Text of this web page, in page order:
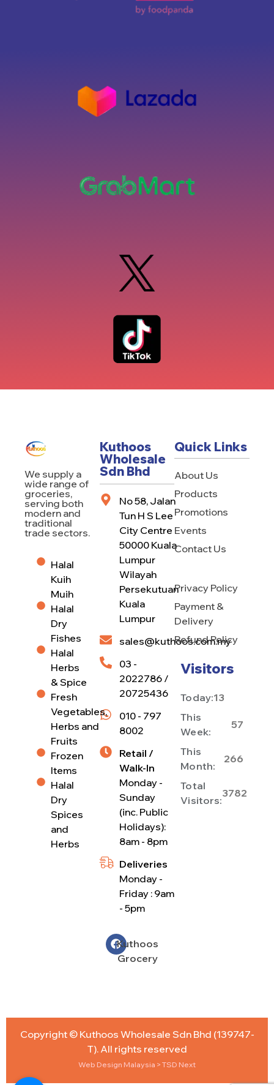
Kuthoos
Wholesale
Sdn Bhd
No 58, Jalan
Tun H S Lee
City Centre
50000 Kuala
Lumpur
Wilayah
Persekutuan
Kuala
Lumpur
sales@kuthoos.com.my
03 -
2022786 /
20725436
010 - 797
8002
Retail /
Walk-In
Monday -
Sunday
(inc. Public
Holidays):
8am - 8pm
Deliveries
Monday -
Friday : 9am
- 5pm
Kuthoos
Grocery
Quick Links
About Us
Products
Promotions
Events
Contact Us
Privacy Policy
Payment &
Delivery
Refund Policy
Visitors
Today:13
This
Week:
57
This
Month:
266
Total
Visitors:
3782
We supply a
wide range of
groceries,
serving both
modern and
traditional
trade sectors.
Halal
Kuih
Muih
Halal
Dry
Fishes
Halal
Herbs
& Spice
Fresh
Vegetables,
Herbs and
Fruits
Frozen
Items
Halal
Dry
Spices
and
Herbs
Copyright © Kuthoos Wholesale Sdn Bhd (139747-
T). All rights reserved
Web Design Malaysia > TSD Next